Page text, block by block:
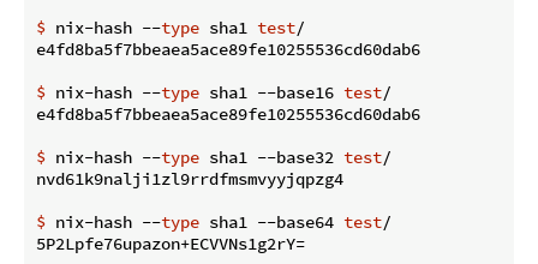
$ nix-hash --type sha1 test/
$ nix-hash --type sha1 --base16 test/
$ nix-hash --type sha1 --base32 test/
$ nix-hash --type sha1 --base64 test/